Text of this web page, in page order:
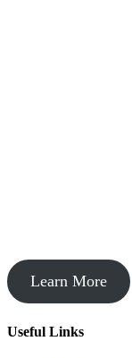
Learn More
Useful Links